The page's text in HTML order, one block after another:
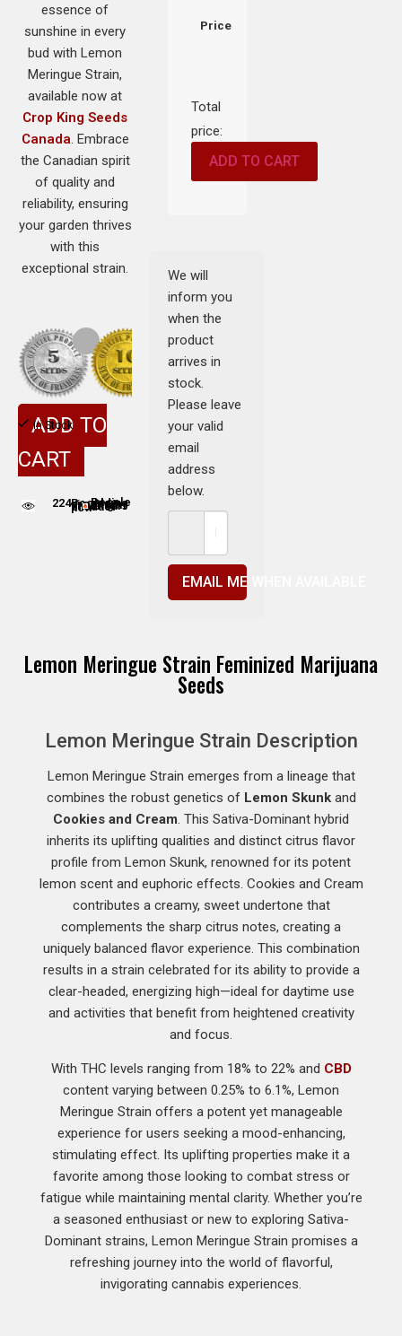
Price
Total
price:
ADD TO CART
We will
inform you
when the
product
arrives in
stock.
Please leave
your valid
email
address
below.
EMAIL ME WHEN AVAILABLE
essence of
sunshine in every
bud with Lemon
Meringue Strain,
available now at
Crop King Seeds
Canada . Embrace
the Canadian spirit
of quality and
reliability, ensuring
your garden thrives
with this
exceptional strain.
In Stock
ADD TO
CART
224People are viewing this product nowPeople adding this strain to cart
Lemon Meringue Strain Feminized Marijuana
Seeds
Lemon Meringue Strain Description
Lemon Meringue Strain emerges from a lineage that
combines the robust genetics of Lemon Skunkand
Cookies and Cream. This Sativa-Dominant hybrid
inherits its uplifting qualities and distinct citrus flavor
profile from Lemon Skunk, renowned for its potent
lemon scent and euphoric effects. Cookies and Cream
contributes a creamy, sweet undertone that
complements the sharp citrus notes, creating a
uniquely balanced flavor experience. This combination
results in a strain celebrated for its ability to provide a
clear-headed, energizing high—ideal for daytime use
and activities that benefit from heightened creativity
and focus.
With THC levels ranging from 18% to 22% and CBD
content varying between 0.25% to 6.1%, Lemon
Meringue Strain offers a potent yet manageable
experience for users seeking a mood-enhancing,
stimulating effect. Its uplifting properties make it a
favorite among those looking to combat stress or
fatigue while maintaining mental clarity. Whether you’re
a seasoned enthusiast or new to exploring Sativa-
Dominant strains, Lemon Meringue Strain promises a
refreshing journey into the world of flavorful,
invigorating cannabis experiences.